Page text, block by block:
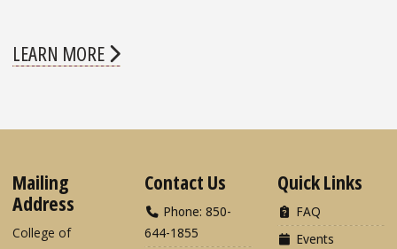
LEARN MORE
Mailing
Address
College of
Contact Us
Phone: 850-
644-1855
Quick Links
FAQ
Events